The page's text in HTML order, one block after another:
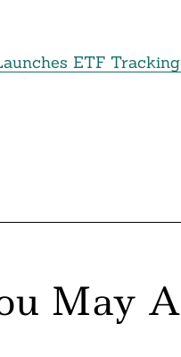
ETF
May